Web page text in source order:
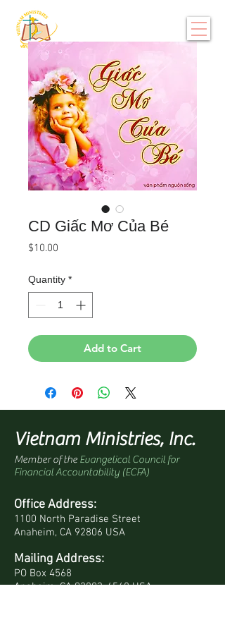
CD Giấc Mơ Của Bé
$10.00
Quantity *
Add to Cart
Vietnam Ministries, Inc.
Member of the Evangelical Council for
Financial Accountability (ECFA)
Office Address:
1100 North Paradise Street
Anaheim, CA 92806 USA
Mailing Address:
PO Box 4568
Anaheim, CA 92803-4568 USA